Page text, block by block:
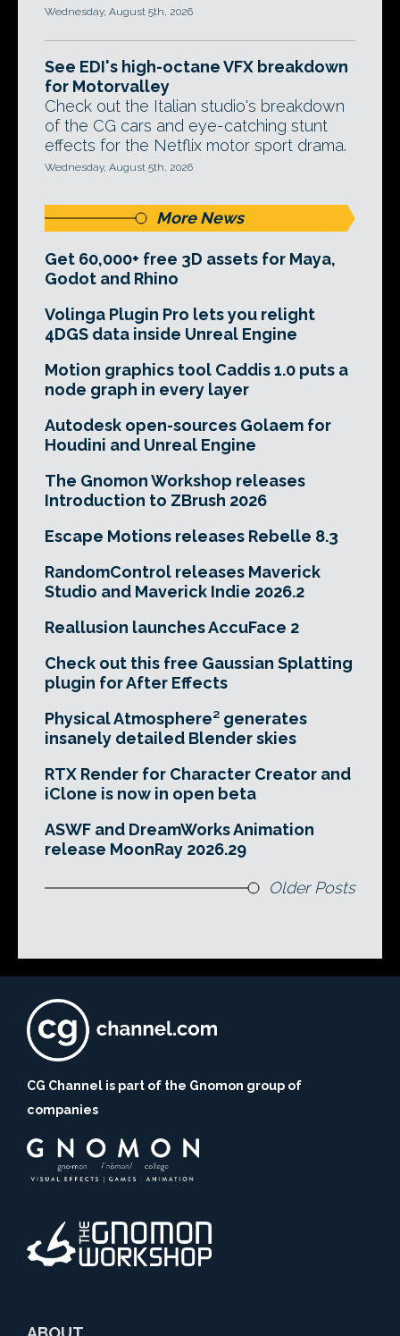
Wednesday, August 5th, 2026
See EDI's high-octane VFX breakdown
for Motorvalley
Check out the Italian studio's breakdown
of the CG cars and eye-catching stunt
effects for the Netflix motor sport drama.
Wednesday, August 5th, 2026
More News
Get 60,000+ free 3D assets for Maya,
Godot and Rhino
Volinga Plugin Pro lets you relight
4DGS data inside Unreal Engine
Motion graphics tool Caddis 1.0 puts a
node graph in every layer
Autodesk open-sources Golaem for
Houdini and Unreal Engine
The Gnomon Workshop releases
Introduction to ZBrush 2026
Escape Motions releases Rebelle 8.3
RandomControl releases Maverick
Studio and Maverick Indie 2026.2
Reallusion launches AccuFace 2
Check out this free Gaussian Splatting
plugin for After Effects
Physical Atmosphere² generates
insanely detailed Blender skies
RTX Render for Character Creator and
iClone is now in open beta
ASWF and DreamWorks Animation
release MoonRay 2026.29
Older Posts
CG Channel is part of the Gnomon group of
companies